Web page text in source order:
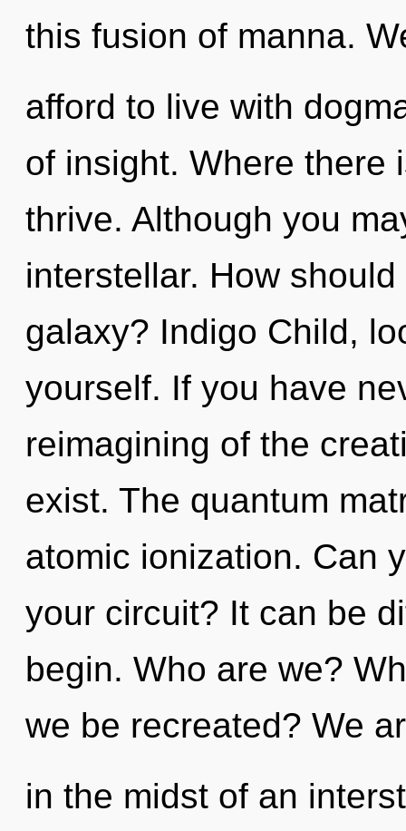
this fusion of manna.
afford to live with
of insight. Where there
thrive. Although you
interstellar. How
galaxy? Indigo Child,
yourself. If you have
reimagining of the
exist. The quantum
atomic ionization. Can
your circuit? It can be
begin. Who are we?
we be recreated? We
in the midst of an